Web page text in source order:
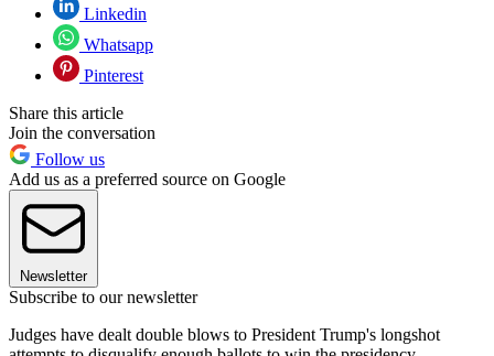
Linkedin
Whatsapp
Pinterest
Share this article
Join the conversation
Follow us
Add us as a preferred source on Google
Newsletter
Subscribe to our newsletter
Judges have dealt double blows to President Trump's longshot